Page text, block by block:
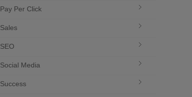
Pay Per Click
Sales
SEO
Social Media
Success